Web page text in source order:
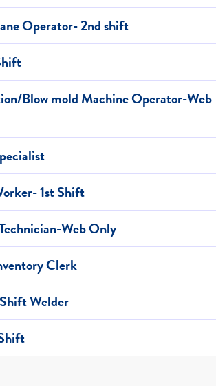
Operator- 2nd shift
Blow mold Machine Operator-Web
1st Shift
Web Only
Clerk
Welder